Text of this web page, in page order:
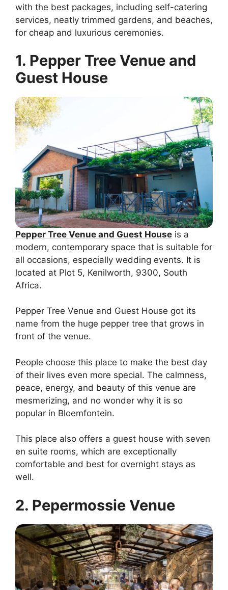
with the best packages, including self-catering
services, neatly trimmed gardens, and beaches,
for cheap and luxurious ceremonies.
1. Pepper Tree Venue and
Guest House
Pepper Tree Venue and Guest House is a
modern, contemporary space that is suitable for
all occasions, especially wedding events. It is
located at Plot 5, Kenilworth, 9300, South
Africa.
Pepper Tree Venue and Guest House got its
name from the huge pepper tree that grows in
front of the venue.
People choose this place to make the best day
of their lives even more special. The calmness,
peace, energy, and beauty of this venue are
mesmerizing, and no wonder why it is so
popular in Bloemfontein.
This place also offers a guest house with seven
en suite rooms, which are exceptionally
comfortable and best for overnight stays as
well.
2. Pepermossie Venue